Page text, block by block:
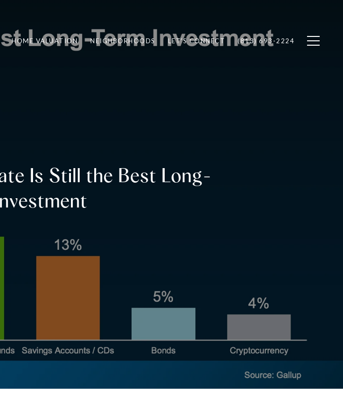
HOME VALUATION NEIGHBORHOODS LET'S CONNECT (813) 693-2224
Is Still the Best Long-